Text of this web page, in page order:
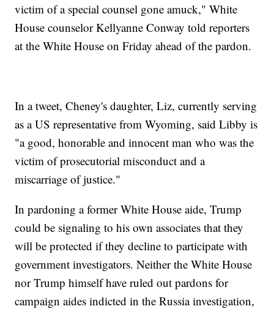
victim of a special counsel gone amuck," White
House counselor Kellyanne Conway told reporters
at the White House on Friday ahead of the pardon.
In a tweet, Cheney's daughter, Liz, currently serving
as a US representative from Wyoming, said Libby is
"a good, honorable and innocent man who was the
victim of prosecutorial misconduct and a
miscarriage of justice."
In pardoning a former White House aide, Trump
could be signaling to his own associates that they
will be protected if they decline to participate with
government investigators. Neither the White House
nor Trump himself have ruled out pardons for
campaign aides indicted in the Russia investigation,